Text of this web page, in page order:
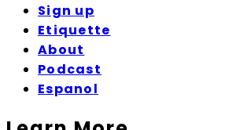
Sign up
Etiquette
About
Podcast
Espanol